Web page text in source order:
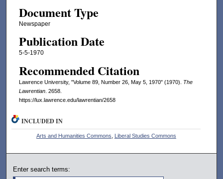
Document Type
Newspaper
Publication Date
5-5-1970
Recommended Citation
Lawrence University, "Volume 89, Number 26, May 5, 1970" (1970). The
Lawrentian. 2658.
https://lux.lawrence.edu/lawrentian/2658
INCLUDED IN
Arts and Humanities Commons Liberal Studies Commons
Enter search terms: